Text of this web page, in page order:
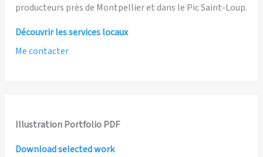
producteurs près de Montpellier et dans le Pic Saint-Loup.
Découvrir les services locaux
Me contacter
Illustration Portfolio PDF
Download selected work